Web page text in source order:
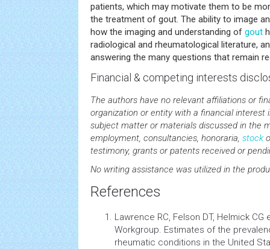
patients, which may motivate them to be
the treatment of gout. The ability to image
how the imaging and understanding of gout
radiological and rheumatological literature,
answering the many questions that remain
Financial & competing interests
The authors have no relevant affiliations or
organization or entity with a financial
subject matter or materials discussed in the
employment, consultancies, honoraria, stock
testimony, grants or patents received or
No writing assistance was utilized in the
References
Lawrence RC, Felson DT, Helmick CG
Workgroup. Estimates of the
rheumatic conditions in the United